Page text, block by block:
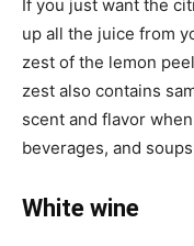
If you just want the
up all the juice from
zest of the lemon
zest also contains
scent and flavor
beverages, and
White wine